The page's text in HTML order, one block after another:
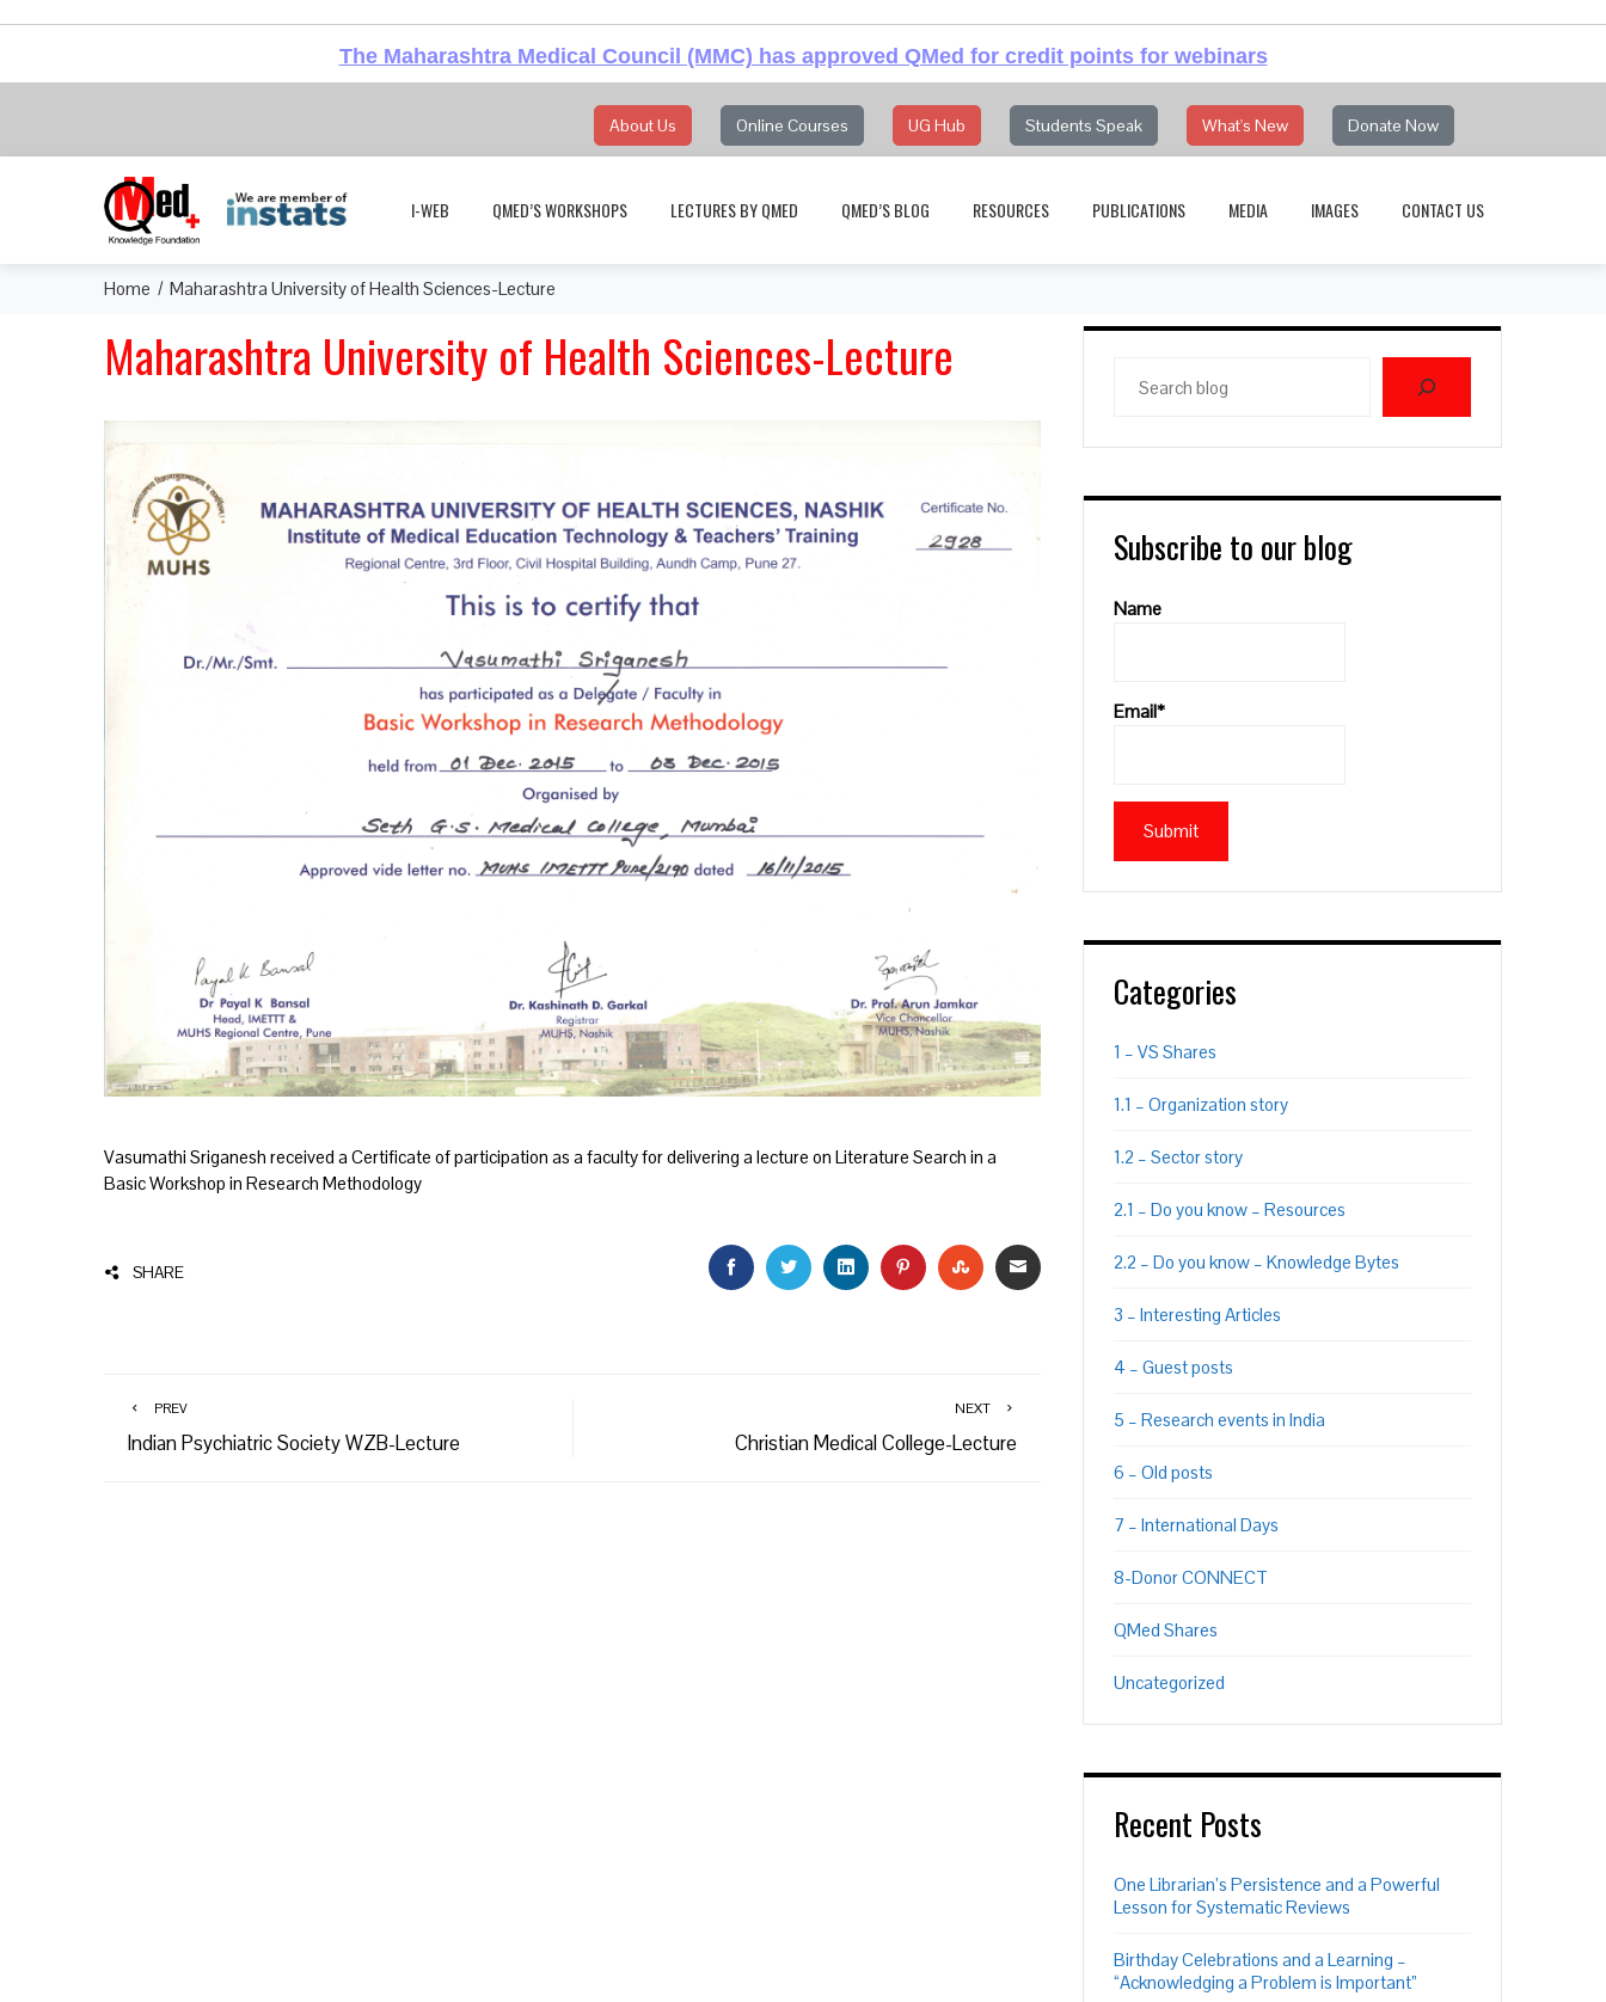
The Maharashtra Medical Council (MMC) has approved QMed for credit points for webinars
About Us Online Courses UG Hub Students Speak What's New Donate Now
I-WEB QMED’S WORKSHOPS LECTURES BY QMED QMED’S BLOG RESOURCES PUBLICATIONS MEDIA IMAGES CONTACT US
Home Maharashtra University of Health Sciences-Lecture
Maharashtra University of Health Sciences-Lecture
Vasumathi Sriganesh received a Certificate of participation as a faculty for delivering a lecture on Literature Search in a
Basic Workshop in Research Methodology
SHARE FACEBOOKTWITTERLINKEDINPINTERESTSTUMBLEUPON
EMAIL
PREV
Indian Psychiatric Society WZB-Lecture
NEXT
Christian Medical College-Lecture
blog
Subscribe to our blog
Name
Email*
Categories
1 – VS Shares
1.1 – Organization story
1.2 – Sector story
2.1 – Do you know – Resources
2.2 – Do you know – Knowledge Bytes
3 – Interesting Articles
4 – Guest posts
5 – Research events in India
6 – Old posts
7 – International Days
8-Donor CONNECT
QMed Shares
Uncategorized
Recent Posts
One Librarian’s Persistence and a Powerful
Lesson for Systematic Reviews
Birthday Celebrations and a Learning –
“Acknowledging a Problem is Important”